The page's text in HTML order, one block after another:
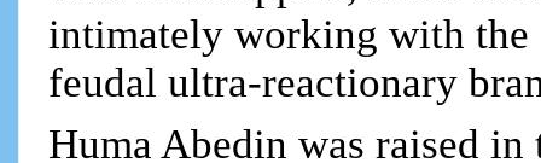
intimately working with the
feudal ultra-reactionary
Huma Abedin was raised